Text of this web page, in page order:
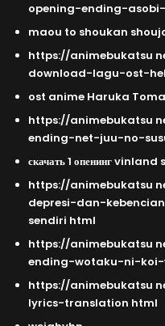
opening-ending-
maou to shoukan
https://animebukatsu
download-lagu-ost-
ost anime Haruka
https://animebukatsu
ending-net-juu-no-
скачать 1 опенинг
https://animebukatsu
depresi-dan-
sendiri html
https://animebukatsu
ending-wotaku-ni-
https://animebukatsu
lyrics-translation html